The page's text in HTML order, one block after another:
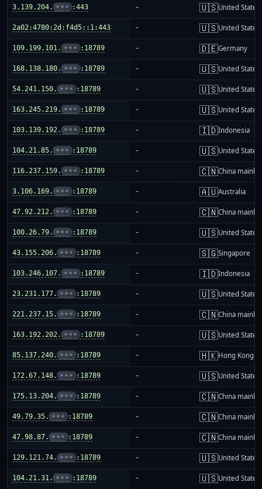
3.139.204. ••• :443 - 🇺🇸United States
2a02:4780:2d:f4d5::1:443 - 🇺🇸United States
109.199.101. ••• :18789 - 🇩🇪Germany
168.138.180. ••• :18789 - 🇺🇸United States
54.241.150. ••• :18789 - 🇺🇸United States
163.245.219. ••• :18789 - 🇺🇸United States
103.139.192. ••• :18789 - 🇮🇩Indonesia
104.21.85. ••• :18789 - 🇺🇸United States
116.237.159. ••• :18789 - 🇨🇳China
3.106.169. ••• :18789 - 🇦🇺Australia
47.92.212. ••• :18789 - 🇨🇳China
100.26.79. ••• :18789 - 🇺🇸United States
43.155.206. ••• :18789 - 🇸🇬Singapore
103.246.107. ••• :18789 - 🇮🇩Indonesia
23.231.177. ••• :18789 - 🇺🇸United States
221.237.15. ••• :18789 - 🇨🇳China
163.192.202. ••• :18789 - 🇺🇸United States
85.137.240. ••• :18789 - 🇭🇰Hong Kong
172.67.148. ••• :18789 - 🇺🇸United States
175.13.204. ••• :18789 - 🇨🇳China
49.79.35. ••• :18789 - 🇨🇳China
47.98.87. ••• :18789 - 🇨🇳China
129.121.74. ••• :18789 - 🇺🇸United States
104.21.31. ••• :18789 - 🇺🇸United States